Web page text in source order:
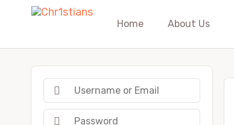
Home About Us